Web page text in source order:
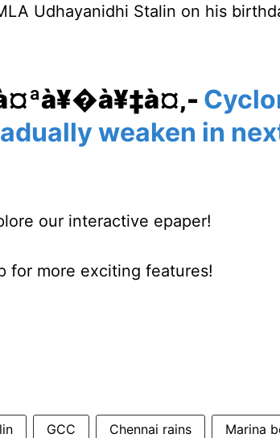
Udhayanidhi Stalin on his
weaken in
our interactive epaper!
for more exciting features!
GCC Chennai rains Marina